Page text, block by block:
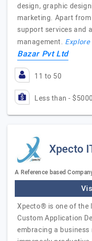
design, graphic
marketing. Apart
support services and
management.
Bazar Pvt Ltd
11 to 50
Less than - $5000
Xpecto
A Reference based
Xpecto® is one of the
Custom Application
embracing a